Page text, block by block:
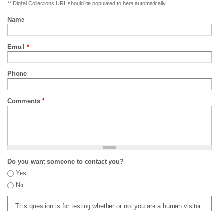
** Digital Collections URL should be populated to here automatically
Name
Email *
Phone
Comments *
Do you want someone to contact you?
Yes
No
This question is for testing whether or not you are a human visitor